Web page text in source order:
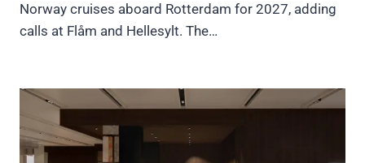
Norway cruises aboard Rotterdam for 2027, adding
calls at Flåm and Hellesylt. The…